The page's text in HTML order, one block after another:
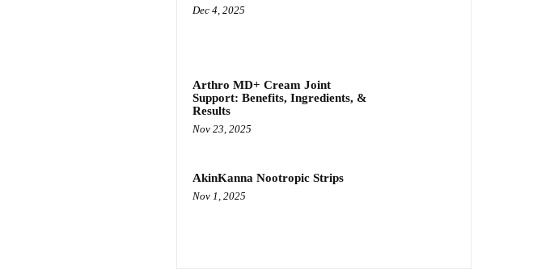
Dec 4, 2025
Arthro MD+ Cream Joint
Support: Benefits, Ingredients, &
Results
Nov 23, 2025
AkinKanna Nootropic Strips
Nov 1, 2025